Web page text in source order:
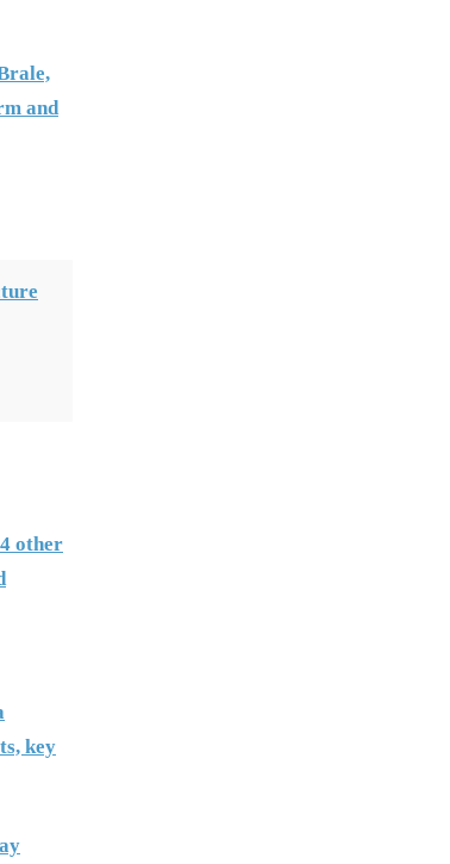
and
other
key